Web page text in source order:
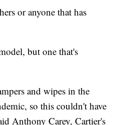
or anyone that has
but one that's
and wipes in the
so this couldn't have
Anthony Carey, Cartier's